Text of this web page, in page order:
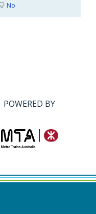
No
POWERED BY